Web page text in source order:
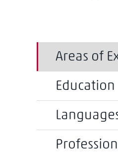
Areas of
Education